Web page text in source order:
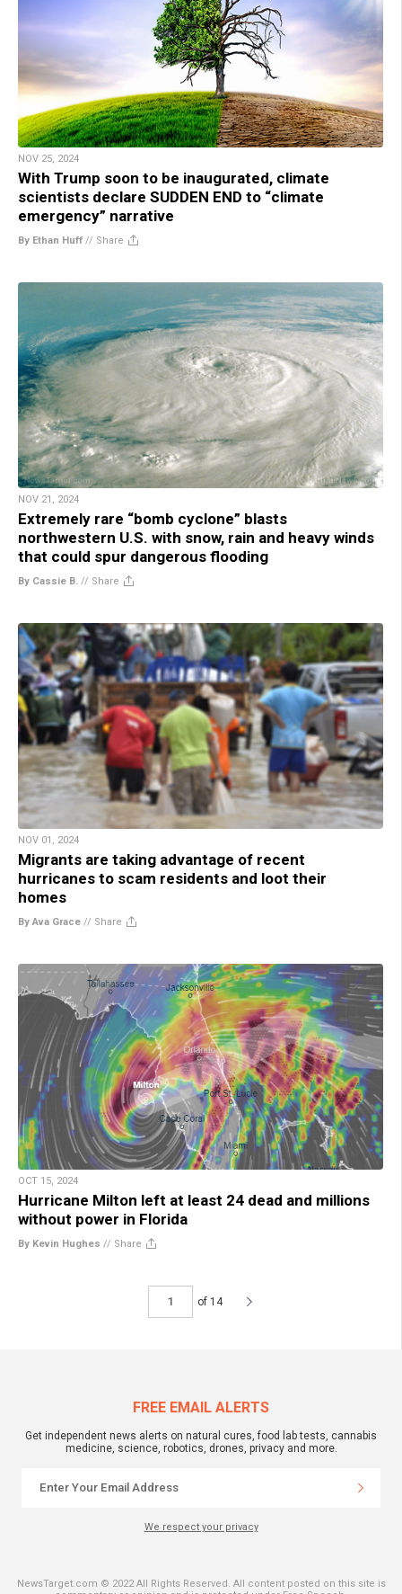
NOV 25, 2024
With Trump soon to be inaugurated, climate
scientists declare SUDDEN END to “climate
emergency” narrative
By Ethan Huff // Share
NOV 21, 2024
Extremely rare “bomb cyclone” blasts
northwestern U.S. with snow, rain and heavy winds
that could spur dangerous flooding
By Cassie B. // Share
NOV 01, 2024
Migrants are taking advantage of recent
hurricanes to scam residents and loot their
homes
By Ava Grace // Share
OCT 15, 2024
Hurricane Milton left at least 24 dead and millions
without power in Florida
By Kevin Hughes // Share
of 14
FREE EMAIL ALERTS
Get independent news alerts on natural cures, food lab tests, cannabis
medicine, science, robotics, drones, privacy and more.
We respect your privacy
NewsTarget.com © 2022 All Rights Reserved. All content posted on this site is